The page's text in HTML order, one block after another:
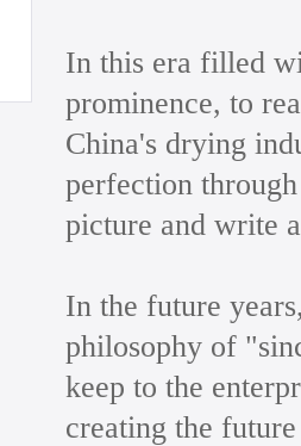
In this era filled
prominence, to
China's drying
perfection
picture and write
In the future
philosophy of
keep to the
creating the